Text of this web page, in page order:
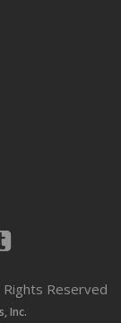
Reserved
Inc.